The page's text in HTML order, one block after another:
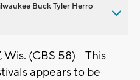
Buck Tyler Herro
(CBS 58) -- This
appears to be